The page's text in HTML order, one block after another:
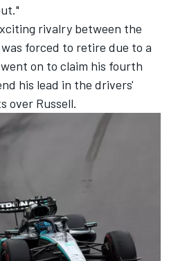
rivalry between the
forced to retire due to a
on to claim his fourth
his lead in the drivers'
over Russell.